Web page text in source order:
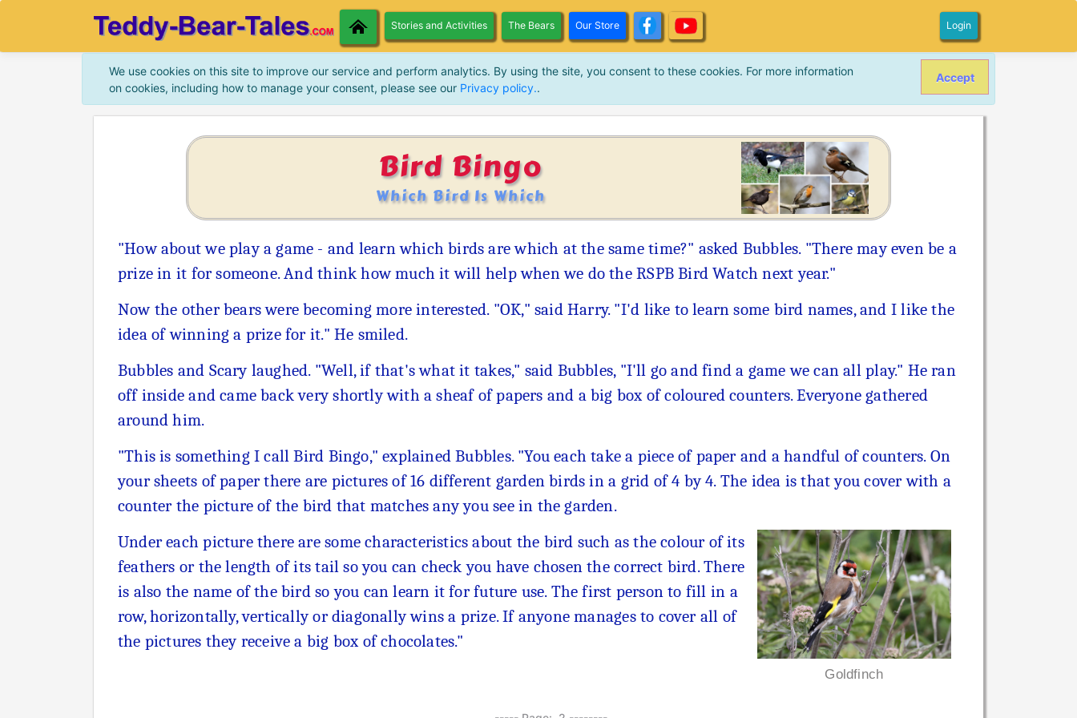
Stories and Activities The Bears Our Store Login
We use cookies on this site to improve our service and perform analytics. By using the site, you consent to these cookies. For more information
on cookies, including how to manage your consent, please see our Privacy policy..
Accept
Bird Bingo
Which Bird Is Which
"How about we play a game - and learn which birds are which at the same time?" asked Bubbles. "There may even be a
prize in it for someone. And think how much it will help when we do the RSPB Bird Watch next year."
Now the other bears were becoming more interested. "OK," said Harry. "I'd like to learn some bird names, and I like the
idea of winning a prize for it." He smiled.
Bubbles and Scary laughed. "Well, if that's what it takes," said Bubbles, "I'll go and find a game we can all play." He ran
off inside and came back very shortly with a sheaf of papers and a big box of coloured counters. Everyone gathered
around him.
"This is something I call Bird Bingo," explained Bubbles. "You each take a piece of paper and a handful of counters. On
your sheets of paper there are pictures of 16 different garden birds in a grid of 4 by 4. The idea is that you cover with a
counter the picture of the bird that matches any you see in the garden.
Goldfinch
Under each picture there are some characteristics about the bird such as the colour of its
feathers or the length of its tail so you can check you have chosen the correct bird. There
is also the name of the bird so you can learn it for future use. The first person to fill in a
row, horizontally, vertically or diagonally wins a prize. If anyone manages to cover all of
the pictures they receive a big box of chocolates."